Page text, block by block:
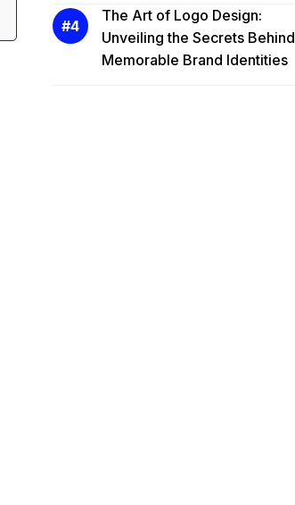
The Art of Logo Design:
Unveiling the Secrets Behind
Memorable Brand Identities